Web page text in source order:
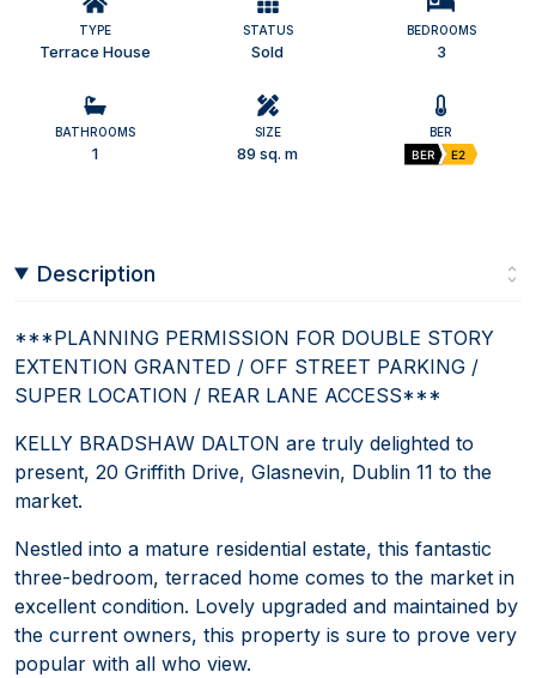
TYPE
Terrace House
STATUS
Sold
BEDROOMS
3
BATHROOMS
1
SIZE
89 sq. m
BER
BER
E2
Description
***PLANNING PERMISSION FOR DOUBLE STORY
EXTENTION GRANTED / OFF STREET PARKING /
SUPER LOCATION / REAR LANE ACCESS***
KELLY BRADSHAW DALTON are truly delighted to
present, 20 Griffith Drive, Glasnevin, Dublin 11 to the
market.
Nestled into a mature residential estate, this fantastic
three-bedroom, terraced home comes to the market in
excellent condition. Lovely upgraded and maintained by
the current owners, this property is sure to prove very
popular with all who view.